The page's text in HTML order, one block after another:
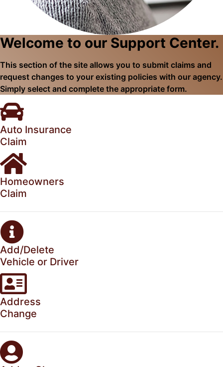
Welcome to our Support Center.
This section of the site allows you to submit claims and
request changes to your existing policies with our agency.
Simply select and complete the appropriate form.
Auto Insurance
Claim
Homeowners
Claim
Add/Delete
Vehicle or Driver
Address
Change